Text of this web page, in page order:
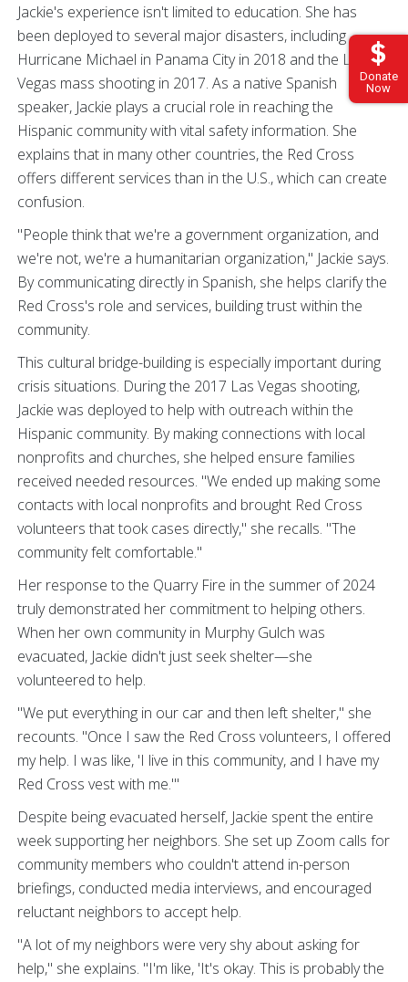
Donate
Now
Jackie's experience isn't limited to education. She has
been deployed to several major disasters, including
Hurricane Michael in Panama City in 2018 and the Las
Vegas mass shooting in 2017. As a native Spanish
speaker, Jackie plays a crucial role in reaching the
Hispanic community with vital safety information. She
explains that in many other countries, the Red Cross
offers different services than in the U.S., which can create
confusion.
"People think that we're a government organization, and
we're not, we're a humanitarian organization," Jackie says.
By communicating directly in Spanish, she helps clarify the
Red Cross's role and services, building trust within the
community.
This cultural bridge-building is especially important during
crisis situations. During the 2017 Las Vegas shooting,
Jackie was deployed to help with outreach within the
Hispanic community. By making connections with local
nonprofits and churches, she helped ensure families
received needed resources. "We ended up making some
contacts with local nonprofits and brought Red Cross
volunteers that took cases directly," she recalls. "The
community felt comfortable."
Her response to the Quarry Fire in the summer of 2024
truly demonstrated her commitment to helping others.
When her own community in Murphy Gulch was
evacuated, Jackie didn't just seek shelter—she
volunteered to help.
"We put everything in our car and then left shelter," she
recounts. "Once I saw the Red Cross volunteers, I offered
my help. I was like, 'I live in this community, and I have my
Red Cross vest with me.'"
Despite being evacuated herself, Jackie spent the entire
week supporting her neighbors. She set up Zoom calls for
community members who couldn't attend in-person
briefings, conducted media interviews, and encouraged
reluctant neighbors to accept help.
"A lot of my neighbors were very shy about asking for
help," she explains. "I'm like, 'It's okay. This is probably the